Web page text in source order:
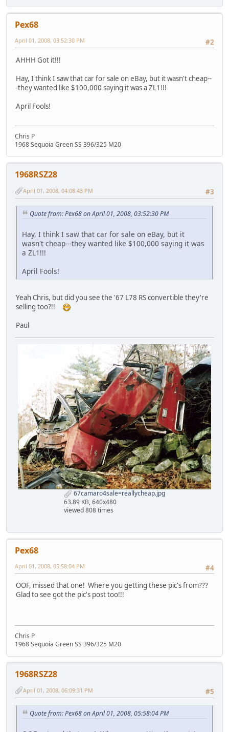
Pex68
#2
April 01, 2008, 03:52:30 PM
AHHH Got it!!!
Hay, I think I saw that car for sale on eBay, but it wasn't cheap--
-they wanted like $100,000 saying it was a ZL1!!!
April Fools!
Chris P
1968 Sequoia Green SS 396/325 M20
1968RSZ28
#3
April 01, 2008, 04:08:43 PM
Quote from: Pex68 on April 01, 2008, 03:52:30 PM
Hay, I think I saw that car for sale on eBay, but it
wasn't cheap---they wanted like $100,000 saying it was
a ZL1!!!
April Fools!
Yeah Chris, but did you see the '67 L78 RS convertible they're
selling too?!!
Paul
67camaro4sale=reallycheap.jpg
63.89 KB, 640x480
viewed 808 times
Pex68
#4
April 01, 2008, 05:58:04 PM
OOF, missed that one! Where you getting these pic's from???
Glad to see got the pic's post too!!!
Chris P
1968 Sequoia Green SS 396/325 M20
1968RSZ28
#5
April 01, 2008, 06:09:31 PM
Quote from: Pex68 on April 01, 2008, 05:58:04 PM